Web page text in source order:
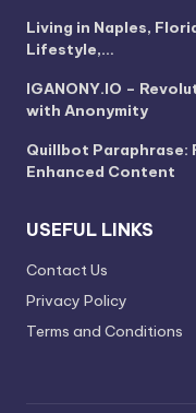
Living in Naples,
Lifestyle,…
IGANONY.IO –
with Anonymity
Quillbot
Enhanced Content
USEFUL LINKS
Contact Us
Privacy Policy
Terms and Conditions